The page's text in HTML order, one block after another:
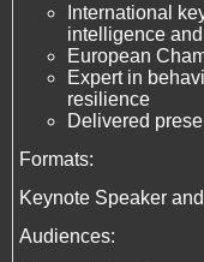
International
intelligence
European
Expert in
resilience
Delivered
Formats:
Keynote Speaker
Audiences: